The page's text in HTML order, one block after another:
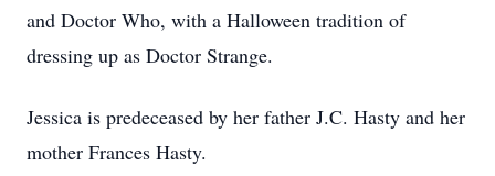
and Doctor Who, with a Halloween tradition of
dressing up as Doctor Strange.
Jessica is predeceased by her father J.C. Hasty and her
mother Frances Hasty.